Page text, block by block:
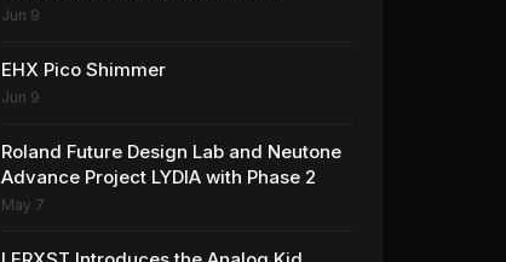
Jun 9
EHX Pico Shimmer
Jun 9
Roland Future Design Lab and Neutone
Advance Project LYDIA with Phase 2
May 7